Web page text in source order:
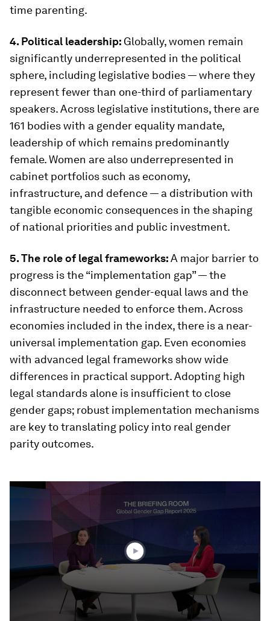
time parenting.
4. Political leadership: Globally, women remain
significantly underrepresented in the political
sphere, including legislative bodies — where they
represent fewer than one-third of parliamentary
speakers. Across legislative institutions, there are
161 bodies with a gender equality mandate,
leadership of which remains predominantly
female. Women are also underrepresented in
cabinet portfolios such as economy,
infrastructure, and defence — a distribution with
tangible economic consequences in the shaping
of national priorities and public investment.
5. The role of legal frameworks:A major barrier to
progress is the “implementation gap” — the
disconnect between gender-equal laws and the
infrastructure needed to enforce them. Across
economies included in the index, there is a near-
universal implementation gap. Even economies
with advanced legal frameworks show wide
differences in practical support. Adopting high
legal standards alone is insufficient to close
gender gaps; robust implementation mechanisms
are key to translating policy into real gender
parity outcomes.
0